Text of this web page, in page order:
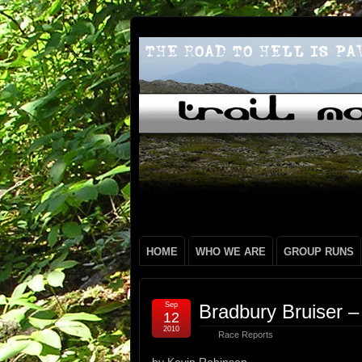
HOME WHO WE ARE GROUP RUNS
Bradbury Bruiser
Race Reports
Sep
12
2010